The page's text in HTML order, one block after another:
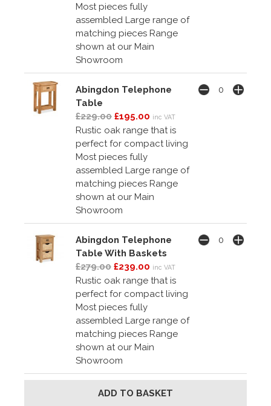
Most pieces fully
assembled Large range of
matching pieces Range
shown at our Main
Showroom
Abingdon Telephone
Table
£229.00 £195.00 inc VAT
Rustic oak range that is
perfect for compact living
Most pieces fully
assembled Large range of
matching pieces Range
shown at our Main
Showroom
Abingdon Telephone
Table With Baskets
£279.00 £239.00 inc VAT
Rustic oak range that is
perfect for compact living
Most pieces fully
assembled Large range of
matching pieces Range
shown at our Main
Showroom